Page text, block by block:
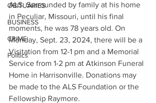
OBITUARIES
BUSINESS
CRIME
Politics
ALS. Surrounded by family at his home
in Peculiar, Missouri, until his final
moments, he was 78 years old. On
Monday, Sept. 23, 2024, there will be a
Visitation from 12-1 pm and a Memorial
Service from 1-2 pm at Atkinson Funeral
Home in Harrisonville. Donations may
be made to the ALS Foundation or the
Fellowship Raymore.